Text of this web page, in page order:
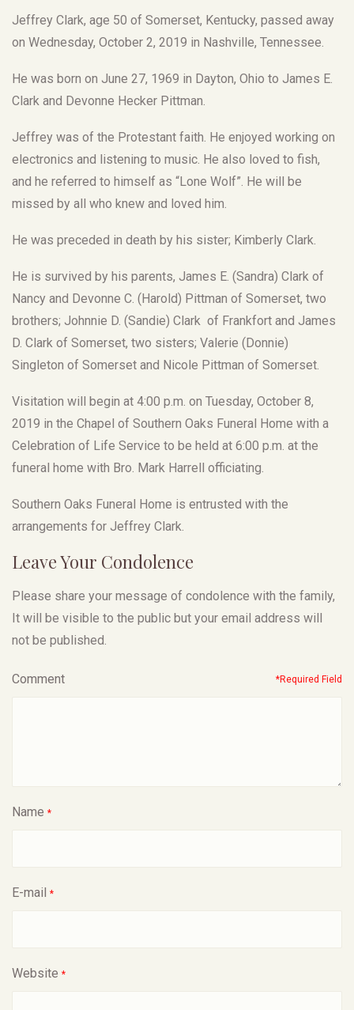
Jeffrey Clark, age 50 of Somerset, Kentucky, passed away
on Wednesday, October 2, 2019 in Nashville, Tennessee.
He was born on June 27, 1969 in Dayton, Ohio to James E.
Clark and Devonne Hecker Pittman.
Jeffrey was of the Protestant faith. He enjoyed working on
electronics and listening to music. He also loved to fish,
and he referred to himself as “Lone Wolf”. He will be
missed by all who knew and loved him.
He was preceded in death by his sister; Kimberly Clark.
He is survived by his parents, James E. (Sandra) Clark of
Nancy and Devonne C. (Harold) Pittman of Somerset, two
brothers; Johnnie D. (Sandie) Clark of Frankfort and James
D. Clark of Somerset, two sisters; Valerie (Donnie)
Singleton of Somerset and Nicole Pittman of Somerset.
Visitation will begin at 4:00 p.m. on Tuesday, October 8,
2019 in the Chapel of Southern Oaks Funeral Home with a
Celebration of Life Service to be held at 6:00 p.m. at the
funeral home with Bro. Mark Harrell officiating.
Southern Oaks Funeral Home is entrusted with the
arrangements for Jeffrey Clark.
Leave Your Condolence
Please share your message of condolence with the family,
It will be visible to the public but your email address will
not be published.
Comment *Required Field
Name *
E-mail *
Website *